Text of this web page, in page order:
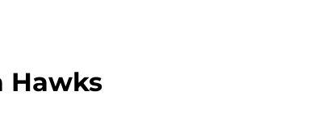
Hawks